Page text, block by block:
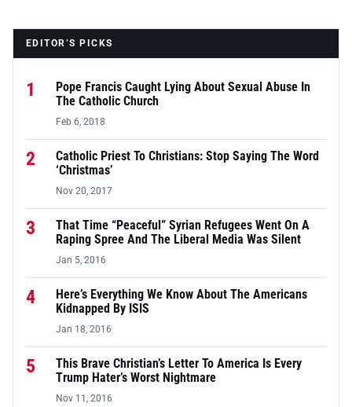
EDITOR’S PICKS
1
Pope Francis Caught Lying About Sexual Abuse In
The Catholic Church
Feb 6, 2018
2
Catholic Priest To Christians: Stop Saying The Word
‘Christmas’
Nov 20, 2017
3
That Time “Peaceful” Syrian Refugees Went On A
Raping Spree And The Liberal Media Was Silent
Jan 5, 2016
4
Here’s Everything We Know About The Americans
Kidnapped By ISIS
Jan 18, 2016
5
This Brave Christian’s Letter To America Is Every
Trump Hater’s Worst Nightmare
Nov 11, 2016